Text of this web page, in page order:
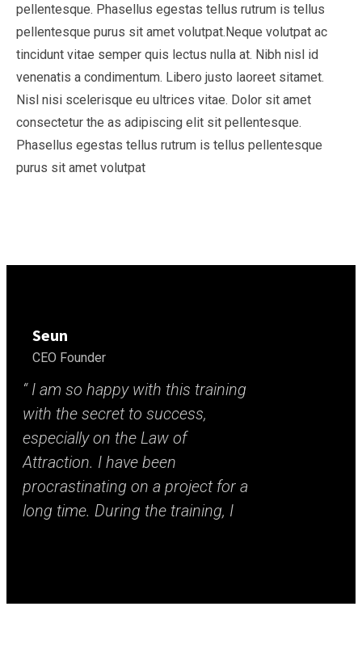
pellentesque. Phasellus egestas tellus rutrum is tellus
pellentesque purus sit amet volutpat.Neque volutpat ac
tincidunt vitae semper quis lectus nulla at. Nibh nisl id
venenatis a condimentum. Libero justo laoreet sitamet.
Nisl nisi scelerisque eu ultrices vitae. Dolor sit amet
consectetur the as adipiscing elit sit pellentesque.
Phasellus egestas tellus rutrum is tellus pellentesque
purus sit amet volutpat
Seun
CEO Founder
“ I am so happy with this training
with the secret to success,
especially on the Law of
Attraction. I have been
procrastinating on a project for a
long time. During the training, I